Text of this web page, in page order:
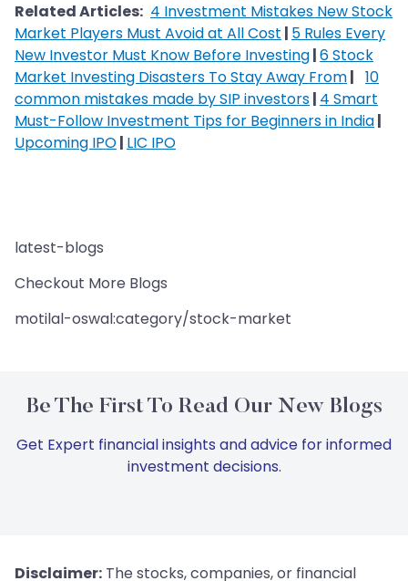
Related Articles: 4 Investment Mistakes New Stock
Market Players Must Avoid at All Cost | 5 Rules Every
New Investor Must Know Before Investing|6 Stock
Market Investing Disasters To Stay Away From| 10
common mistakes made by SIP investors| 4 Smart
Must-Follow Investment Tips for Beginners in India|
Upcoming IPO| LIC IPO
latest-blogs
Checkout More Blogs
motilal-oswal:category/stock-market
Be The First To Read Our New Blogs
Get Expert financial insights and advice for informed
investment decisions.
Disclaimer: The stocks, companies, or financial